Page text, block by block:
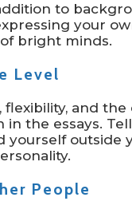
to
your
bright minds.
Level
and the
the essays.
yourself outside
People